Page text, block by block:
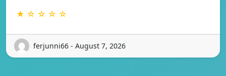
★ ☆ ☆ ☆ ☆
ferjunni66 - August 7, 2026